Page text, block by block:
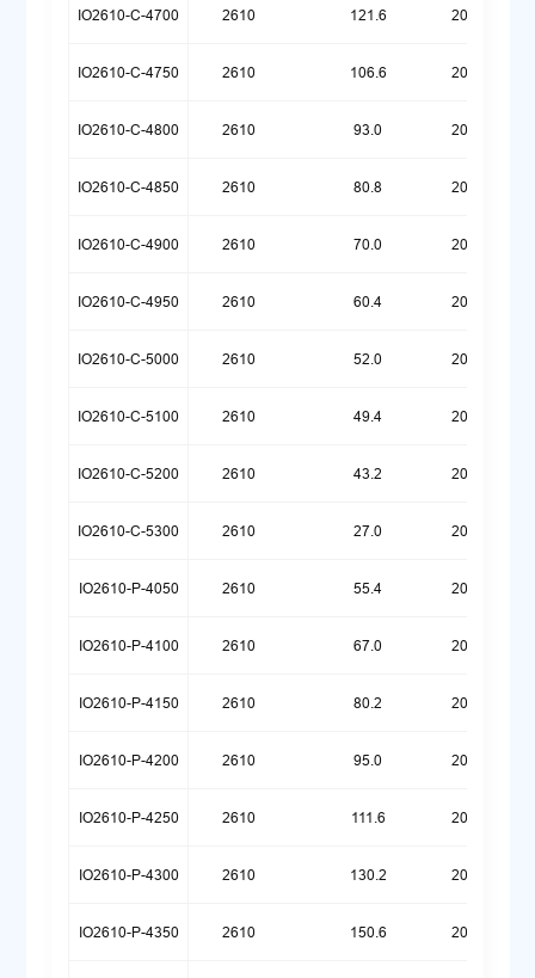
IO2610-C-4700 2610 121.6 20260720
IO2610-C-4750 2610 106.6 20260720
IO2610-C-4800 2610 93.0 20260720
IO2610-C-4850 2610 80.8 20260720
IO2610-C-4900 2610 70.0 20260720
IO2610-C-4950 2610 60.4 20260720
IO2610-C-5000 2610 52.0 20260720
IO2610-C-5100 2610 49.4 20260721
IO2610-C-5200 2610 43.2 20260722
IO2610-C-5300 2610 27.0 20260722
IO2610-P-4050 2610 55.4 20260720
IO2610-P-4100 2610 67.0 20260720
IO2610-P-4150 2610 80.2 20260720
IO2610-P-4200 2610 95.0 20260720
IO2610-P-4250 2610 111.6 20260720
IO2610-P-4300 2610 130.2 20260720
IO2610-P-4350 2610 150.6 20260720